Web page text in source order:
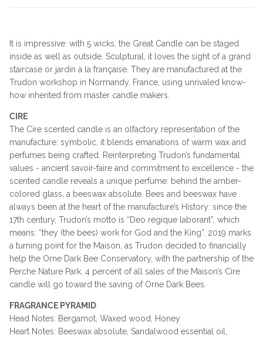
It is impressive: with 5 wicks, the Great Candle can be staged
inside as well as outside. Sculptural, it loves the sight of a grand
staircase or jardin à la française. They are manufactured at the
Trudon workshop in Normandy, France, using unrivaled know-
how inherited from master candle makers.
CIRE
The Cire scented candle is an olfactory representation of the
manufacture: symbolic, it blends emanations of warm wax and
perfumes being crafted. Reinterpreting Trudon’s fundamental
values - ancient savoir-faire and commitment to excellence - the
scented candle reveals a unique perfume: behind the amber-
colored glass, a beeswax absolute. Bees and beeswax have
always been at the heart of the manufacture’s History: since the
17th century, Trudon’s motto is “Deo regique laborant”, which
means: “they (the bees) work for God and the King”. 2019 marks
a turning point for the Maison, as Trudon decided to financially
help the Orne Dark Bee Conservatory, with the partnership of the
Perche Nature Park. 4 percent of all sales of the Maison’s Cire
candle will go toward the saving of Orne Dark Bees.
FRAGRANCE PYRAMID
Head Notes: Bergamot, Waxed wood, Honey
Heart Notes: Beeswax absolute, Sandalwood essential oil,